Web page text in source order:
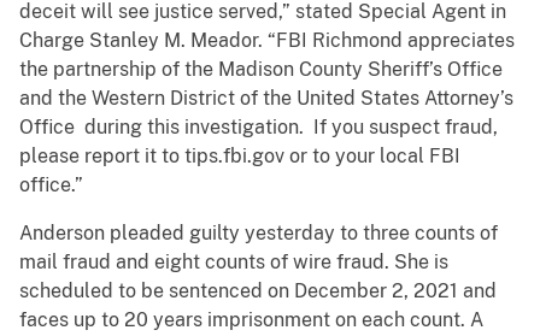
deceit will see justice served,” stated Special Agent in
Charge Stanley M. Meador. “FBI Richmond appreciates
the partnership of the Madison County Sheriff’s Office
and the Western District of the United States Attorney’s
Office during this investigation. If you suspect fraud,
please report it to tips.fbi.gov or to your local FBI
office.”
Anderson pleaded guilty yesterday to three counts of
mail fraud and eight counts of wire fraud. She is
scheduled to be sentenced on December 2, 2021 and
faces up to 20 years imprisonment on each count. A